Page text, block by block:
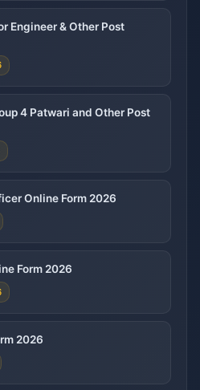
Engineer & Other Post
4 Patwari and Other Post
Online Form 2026
Form 2026
2026